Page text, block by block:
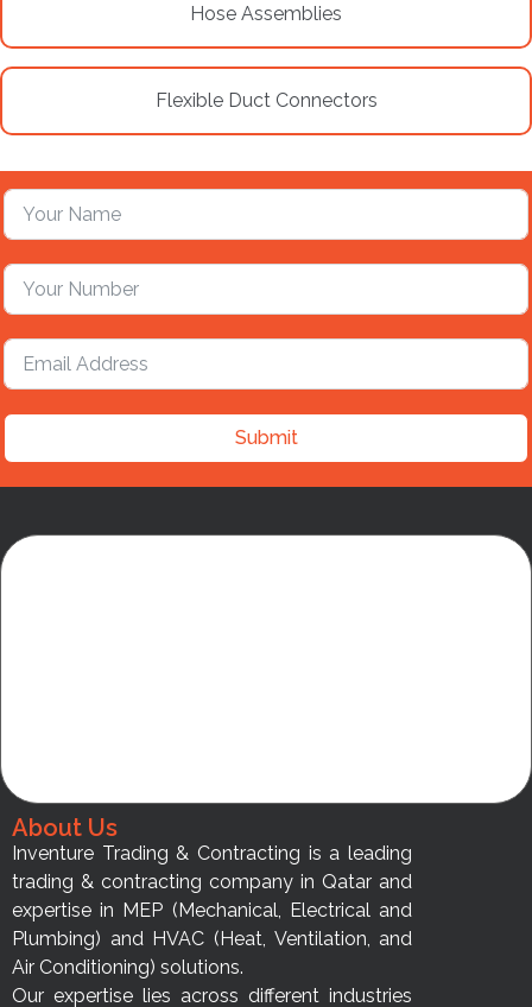
Hose Assemblies
Flexible Duct Connectors
Submit
About Us
Inventure Trading & Contracting is a leading
trading & contracting company in Qatar and
expertise in MEP (Mechanical, Electrical and
Plumbing) and HVAC (Heat, Ventilation, and
Air Conditioning) solutions.
Our expertise lies across different industries